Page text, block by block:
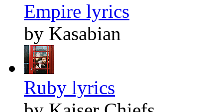
Empire lyrics
by Kasabian
Ruby lyrics